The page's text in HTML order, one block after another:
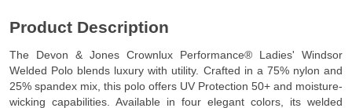
Product Description
The Devon & Jones Crownlux Performance® Ladies' Windsor
Welded Polo blends luxury with utility. Crafted in a 75% nylon and
25% spandex mix, this polo offers UV Protection 50+ and moisture-
wicking capabilities. Available in four elegant colors, its welded